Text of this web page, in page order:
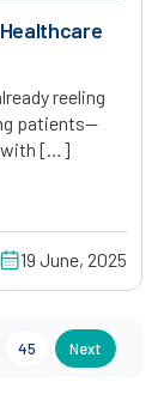
reeling
patients—
with […]
19 June, 2025
45 Next